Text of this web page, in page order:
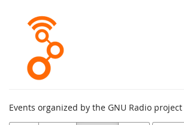
main
content
GNU
Radio
Project
Events organized by the GNU Radio project